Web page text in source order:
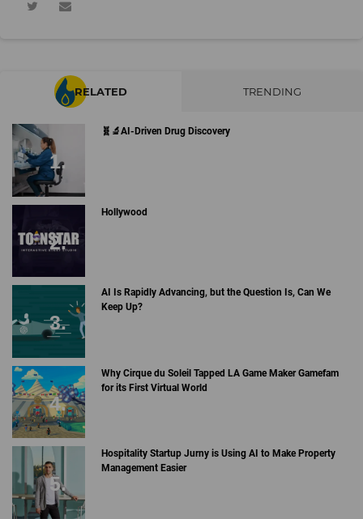
RELATED TRENDING
🧬🔬AI-Driven Drug Discovery
Hollywood
AI Is Rapidly Advancing, but the Question Is, Can We
Keep Up?
Why Cirque du Soleil Tapped LA Game Maker Gamefam
for its First Virtual World
Hospitality Startup Jurny is Using AI to Make Property
Management Easier